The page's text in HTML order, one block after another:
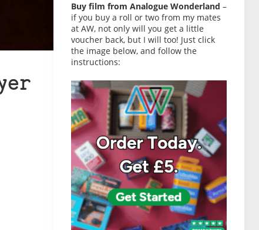
Buy film from Analogue Wonderland –
if you buy a roll or two from my mates
at AW, not only will you get a little
voucher back, but I will too! Just click
the image below, and follow the
instructions: